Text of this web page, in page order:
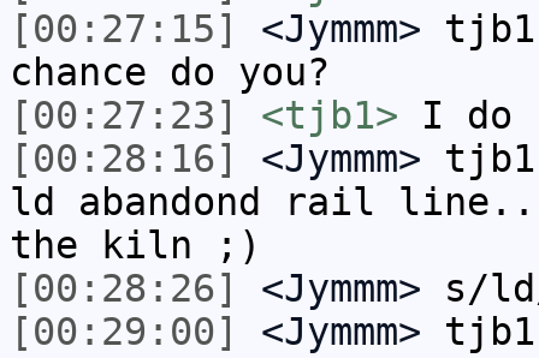
[00:27:15]
<Jymmm>
chance do you?
[00:27:23]
<tjb1> I do
[00:28:16]
<Jymmm>
ld abandond rail
the kiln ;)
[00:28:26]
<Jymmm> s/
[00:29:00]
<Jymmm>